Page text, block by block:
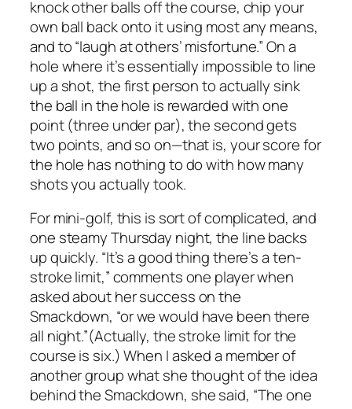
knock other balls off the course, chip your
own ball back onto it using most any means,
and to “laugh at others’ misfortune.” On a
hole where it’s essentially impossible to line
up a shot, the first person to actually sink
the ball in the hole is rewarded with one
point (three under par), the second gets
two points, and so on—that is, your score for
the hole has nothing to do with how many
shots you actually took.
For mini-golf, this is sort of complicated, and
one steamy Thursday night, the line backs
up quickly. “It’s a good thing there’s a ten-
stroke limit,” comments one player when
asked about her success on the
Smackdown, “or we would have been there
all night.”(Actually, the stroke limit for the
course is six.) When I asked a member of
another group what she thought of the idea
behind the Smackdown, she said, “The one